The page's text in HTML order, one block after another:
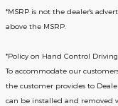
*MSRP is not the dealer's
above the MSRP.
*Policy on Hand Control Driving
To accommodate our
the customer provides to
can be installed and